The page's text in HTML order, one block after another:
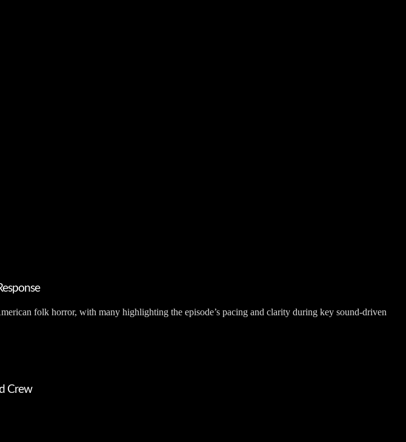
folk horror, with many highlighting the episode’s pacing and clarity during key sound-driven
Crew